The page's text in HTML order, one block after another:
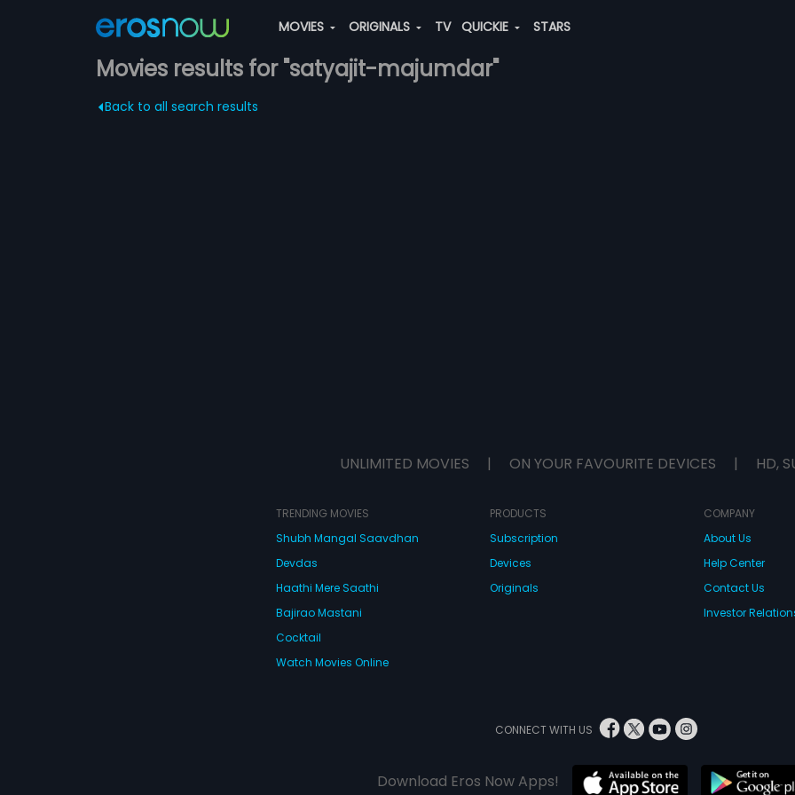
MOVIES ORIGINALS TV QUICKIE STARS
Movies results for "satyajit-majumdar"
Back to all search results
UNLIMITED MOVIES | ON YOUR FAVOURITE DEVICES | HD,
TRENDING MOVIES
Shubh Mangal Saavdhan
Devdas
Haathi Mere Saathi
Bajirao Mastani
Cocktail
Watch Movies Online
PRODUCTS
Subscription
Devices
Originals
COMPANY
About Us
Help Center
Contact Us
Investor
CONNECT WITH US
Download Eros Now Apps!